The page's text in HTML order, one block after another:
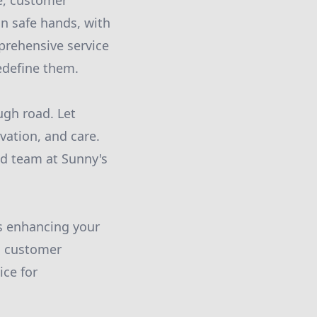
safe hands, with
service
them.
road. Let
and care.
team at Sunny's
enhancing your
customer
for